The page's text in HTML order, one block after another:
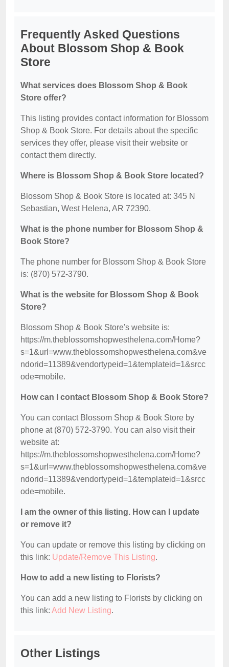
Frequently Asked Questions
About Blossom Shop & Book
Store
What services does Blossom Shop & Book
Store offer?
This listing provides contact information for Blossom
Shop & Book Store. For details about the specific
services they offer, please visit their website or
contact them directly.
Where is Blossom Shop & Book Store located?
Blossom Shop & Book Store is located at: 345 N
Sebastian, West Helena, AR 72390.
What is the phone number for Blossom Shop &
Book Store?
The phone number for Blossom Shop & Book Store
is: (870) 572-3790.
What is the website for Blossom Shop & Book
Store?
Blossom Shop & Book Store's website is:
https://m.theblossomshopwesthelena.com/Home?
s=1&url=www.theblossomshopwesthelena.com&ve
ndorid=11389&vendortypeid=1&templateid=1&srcc
ode=mobile.
How can I contact Blossom Shop & Book Store?
You can contact Blossom Shop & Book Store by
phone at (870) 572-3790. You can also visit their
website at:
https://m.theblossomshopwesthelena.com/Home?
s=1&url=www.theblossomshopwesthelena.com&ve
ndorid=11389&vendortypeid=1&templateid=1&srcc
ode=mobile.
I am the owner of this listing. How can I update
or remove it?
You can update or remove this listing by clicking on
this link: Update/Remove This Listing.
How to add a new listing to Florists?
You can add a new listing to Florists by clicking on
this link: Add New Listing.
Other Listings